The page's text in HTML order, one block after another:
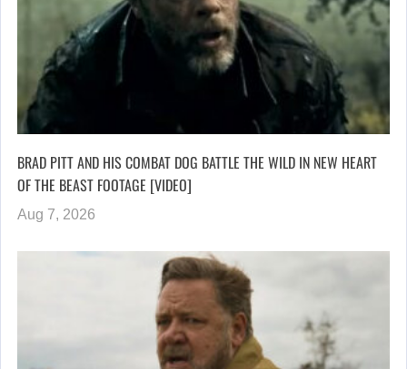
BRAD PITT AND HIS COMBAT DOG BATTLE THE WILD IN NEW HEART
OF THE BEAST FOOTAGE [VIDEO]
Aug 7, 2026